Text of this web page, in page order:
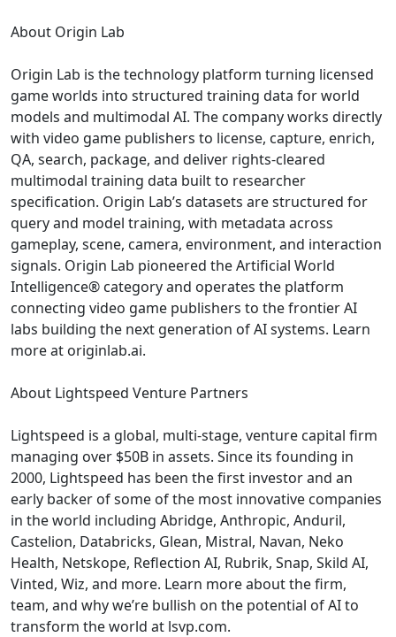
About Origin Lab
Origin Lab is the technology platform turning licensed
game worlds into structured training data for world
models and multimodal AI. The company works directly
with video game publishers to license, capture, enrich,
QA, search, package, and deliver rights-cleared
multimodal training data built to researcher
specification. Origin Lab’s datasets are structured for
query and model training, with metadata across
gameplay, scene, camera, environment, and interaction
signals. Origin Lab pioneered the Artificial World
Intelligence® category and operates the platform
connecting video game publishers to the frontier AI
labs building the next generation of AI systems. Learn
more at originlab.ai.
About Lightspeed Venture Partners
Lightspeed is a global, multi-stage, venture capital firm
managing over $50B in assets. Since its founding in
2000, Lightspeed has been the first investor and an
early backer of some of the most innovative companies
in the world including Abridge, Anthropic, Anduril,
Castelion, Databricks, Glean, Mistral, Navan, Neko
Health, Netskope, Reflection AI, Rubrik, Snap, Skild AI,
Vinted, Wiz, and more. Learn more about the firm,
team, and why we’re bullish on the potential of AI to
transform the world at lsvp.com.